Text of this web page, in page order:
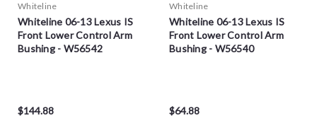
Whiteline
Whiteline 06-13 Lexus IS
Front Lower Control Arm
Bushing - W56542
$144.88
Whiteline
Whiteline 06-13 Lexus IS
Front Lower Control Arm
Bushing - W56540
$64.88